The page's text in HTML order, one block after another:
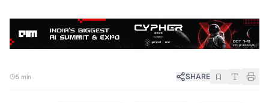
5 min SHARE